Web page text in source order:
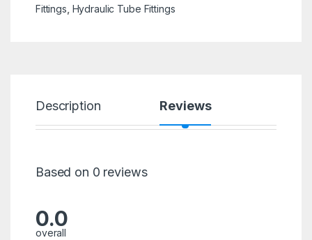
Fittings Hydraulic Tube Fittings
Description Reviews
Based on 0 reviews
0.0
overall